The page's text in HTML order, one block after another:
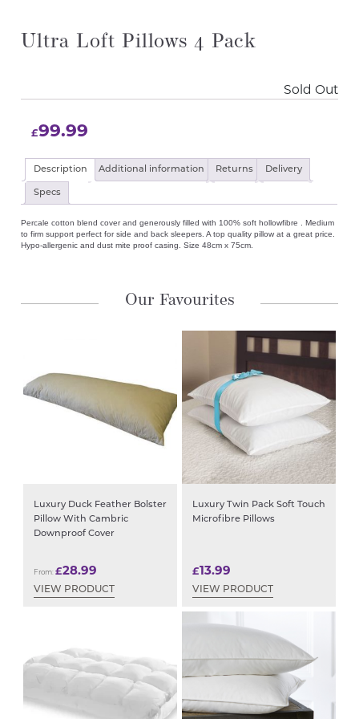
Ultra Loft Pillows 4 Pack
Sold Out
£99.99
Description Additional information Returns Delivery
Specs
Percale cotton blend cover and generously filled with 100% soft hollowfibre . Medium
to firm support perfect for side and back sleepers. A top quality pillow at a great price.
Hypo-allergenic and dust mite proof casing. Size 48cm x 75cm.
Our Favourites
Luxury Duck Feather Bolster
Pillow With Cambric
Downproof Cover
From: £28.99
VIEW PRODUCT
Luxury Twin Pack Soft Touch
Microfibre Pillows
£13.99
VIEW PRODUCT